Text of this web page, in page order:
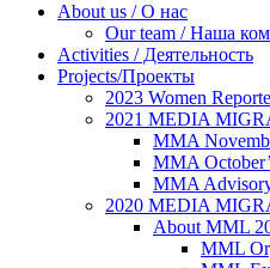
About us / О нас
Our team / Наша
Activities / Деятельность
Projects/Проекты
2023 Women
2021 MEDIA
MMA
MMA
MMA
2020 MEDIA
About MML
MML